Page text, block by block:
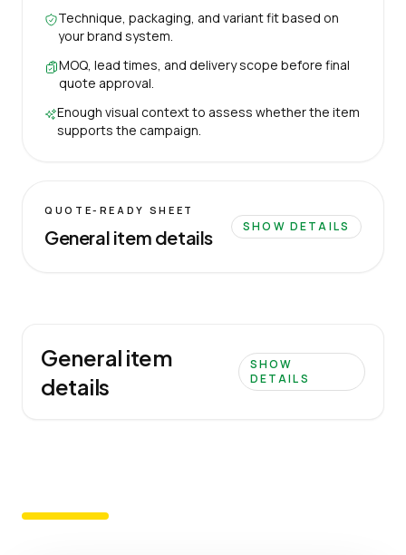
Technique, packaging, and variant fit based on
your brand system.
MOQ, lead times, and delivery scope before final
quote approval.
Enough visual context to assess whether the item
supports the campaign.
QUOTE-READY SHEET
General item details SHOW DETAILS
General item
details
SHOW
DETAILS